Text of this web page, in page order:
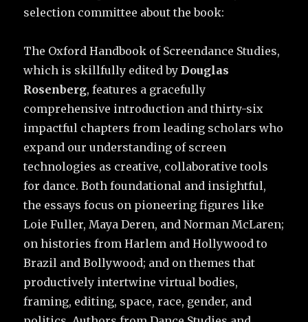
selection committee about the book:
The Oxford Handbook of Screendance Studies,
which is skillfully edited byDouglas
Rosenberg, features a gracefully
comprehensive introduction and thirty-six
impactful chapters from leading scholars who
expand our understanding of screen
technologies as creative, collaborative tools
for dance. Both foundational and insightful,
the essays focus on pioneering figures like
Loie Fuller, Maya Deren, and Norman McLaren;
on histories from Harlem and Hollywood to
Brazil and Bollywood; and on themes that
productively intertwine virtual bodies,
framing, editing, space, race, gender, and